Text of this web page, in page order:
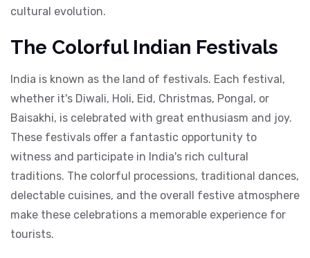
cultural evolution.
The Colorful Indian Festivals
India is known as the land of festivals. Each festival,
whether it's Diwali, Holi, Eid, Christmas, Pongal, or
Baisakhi, is celebrated with great enthusiasm and joy.
These festivals offer a fantastic opportunity to
witness and participate in India's rich cultural
traditions. The colorful processions, traditional dances,
delectable cuisines, and the overall festive atmosphere
make these celebrations a memorable experience for
tourists.